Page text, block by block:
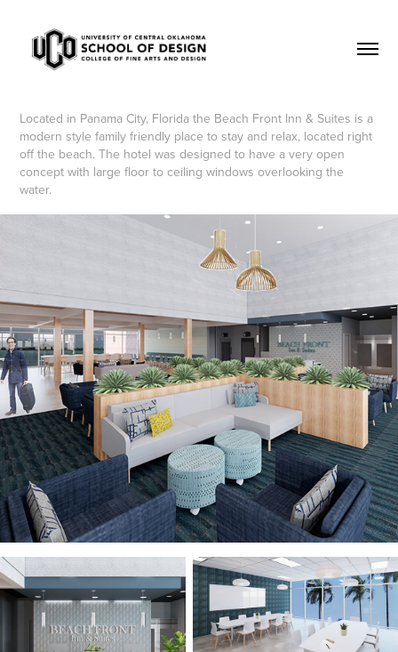
Located in Panama City, Florida the Beach Front Inn & Suites is a
modern style family friendly place to stay and relax, located right
off the beach. The hotel was designed to have a very open
concept with large floor to ceiling windows overlooking the
water.